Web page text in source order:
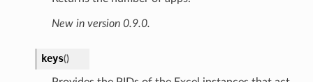
New in version 0.9.0.
keys()